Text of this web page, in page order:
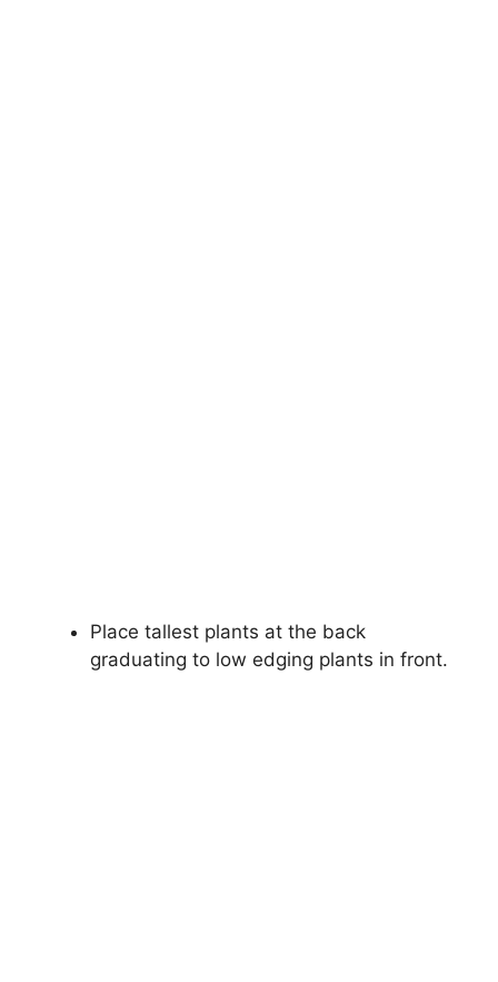
Place tallest plants at the back
graduating to low edging plants in front.